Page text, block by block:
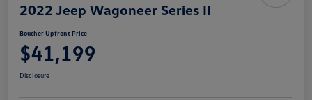
2022 Jeep Wagoneer Series II
Boucher Upfront Price
$41,199
Disclosure